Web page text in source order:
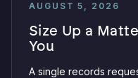
AUGUST 5, 2026
Size Up a
You
A single records